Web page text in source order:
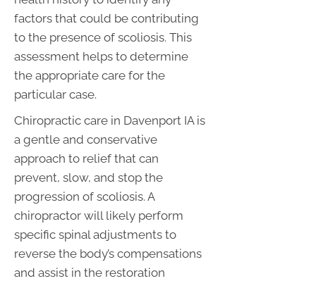
factors that could be contributing
to the presence of scoliosis. This
assessment helps to determine
the appropriate care for the
particular case.
Chiropractic care in Davenport IA is
a gentle and conservative
approach to relief that can
prevent, slow, and stop the
progression of scoliosis. A
chiropractor will likely perform
specific spinal adjustments to
reverse the body’s compensations
and assist in the restoration